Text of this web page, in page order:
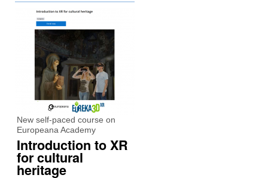
New self-paced course on
Europeana Academy
Introduction to XR
for cultural
heritage